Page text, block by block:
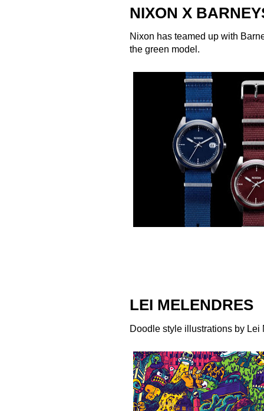
NIXON X
Nixon has teamed up with
the green model.
LEI MELENDRES
Doodle style illustrations by Lei